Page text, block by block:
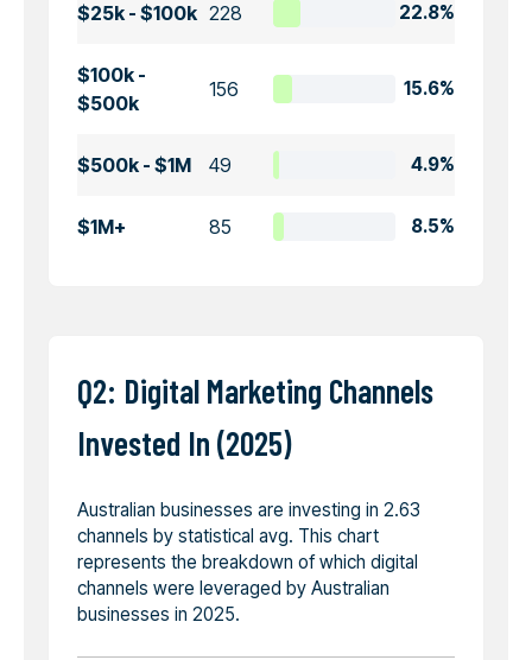
$25k - $100k 228 22.8%
$100k -
$500k
156 15.6%
$500k - $1M 49 4.9%
$1M+ 85 8.5%
Q2: Digital Marketing Channels
Invested In (2025)
Australian businesses are investing in 2.63
channels by statistical avg. This chart
represents the breakdown of which digital
channels were leveraged by Australian
businesses in 2025.